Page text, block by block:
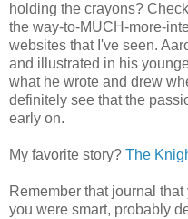
holding the crayons?
the way-to-MUCH-more-
websites that I've seen.
and illustrated in his
what he wrote and drew
definitely see that the
early on.
My favorite story? The
Remember that journal
you were smart, probably